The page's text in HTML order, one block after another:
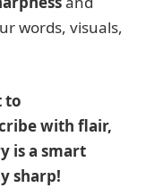
words, visuals,
to
with flair,
is a smart
sharp!